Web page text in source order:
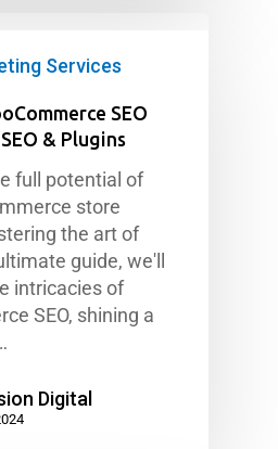
Services
SEO
& Plugins
full potential of
store
the art of
guide, we'll
intricacies of
SEO, shining a
Digital